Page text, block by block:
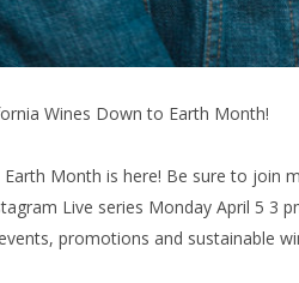
Wines Down to Earth Month!
Month is here! Be sure to join
Live series Monday April 5 3
promotions and sustainable